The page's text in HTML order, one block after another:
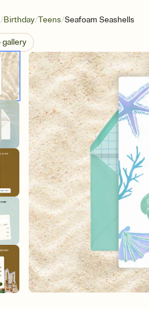
/Birthday/Teens/Seafoam Seashells
gallery